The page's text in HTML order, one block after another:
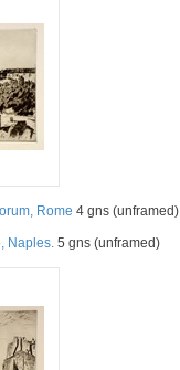
Rome 4 gns (unframed)
Naples. 5 gns (unframed)